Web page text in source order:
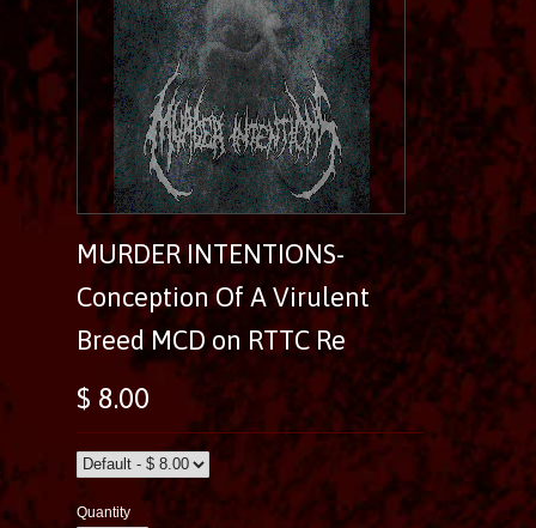
MURDER INTENTIONS-
Conception Of A Virulent
Breed MCD on RTTC Re
$ 8.00
Quantity